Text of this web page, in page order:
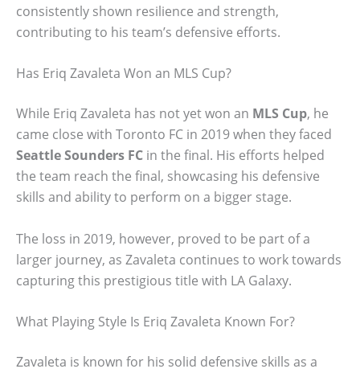
consistently shown resilience and strength,
contributing to his team’s defensive efforts.
Has Eriq Zavaleta Won an MLS Cup?
While Eriq Zavaleta has not yet won an MLS Cup, he
came close with Toronto FC in 2019 when they faced
Seattle Sounders FC in the final. His efforts helped
the team reach the final, showcasing his defensive
skills and ability to perform on a bigger stage.
The loss in 2019, however, proved to be part of a
larger journey, as Zavaleta continues to work towards
capturing this prestigious title with LA Galaxy.
What Playing Style Is Eriq Zavaleta Known For?
Zavaleta is known for his solid defensive skills as a